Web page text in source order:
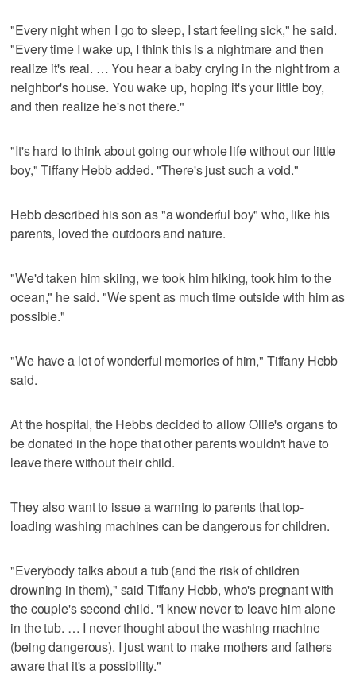
"Every night when I go to sleep, I start feeling sick," he said.
"Every time I wake up, I think this is a nightmare and then
realize it's real. … You hear a baby crying in the night from a
neighbor's house. You wake up, hoping it's your little boy,
and then realize he's not there."
"It's hard to think about going our whole life without our little
boy," Tiffany Hebb added. "There's just such a void."
Hebb described his son as "a wonderful boy" who, like his
parents, loved the outdoors and nature.
"We'd taken him skiing, we took him hiking, took him to the
ocean," he said. "We spent as much time outside with him as
possible."
"We have a lot of wonderful memories of him," Tiffany Hebb
said.
At the hospital, the Hebbs decided to allow Ollie's organs to
be donated in the hope that other parents wouldn't have to
leave there without their child.
They also want to issue a warning to parents that top-
loading washing machines can be dangerous for children.
"Everybody talks about a tub (and the risk of children
drowning in them)," said Tiffany Hebb, who's pregnant with
the couple's second child. "I knew never to leave him alone
in the tub. … I never thought about the washing machine
(being dangerous). I just want to make mothers and fathers
aware that it's a possibility."